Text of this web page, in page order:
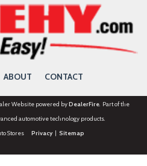
ABOUT CONTACT
Website powered byDealerFire. Part of the
automotive technology products.
Stores Privacy| Sitemap